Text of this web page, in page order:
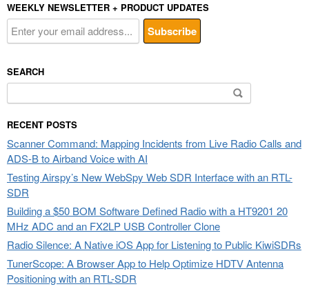
WEEKLY NEWSLETTER + PRODUCT UPDATES
SEARCH
for:
RECENT POSTS
Scanner Command: Mapping Incidents from Live Radio Calls and
ADS-B to Airband Voice with AI
Testing Airspy’s New WebSpy Web SDR Interface with an RTL-
SDR
Building a $50 BOM Software Defined Radio with a HT9201 20
MHz ADC and an FX2LP USB Controller Clone
Radio Silence: A Native iOS App for Listening to Public KiwiSDRs
TunerScope: A Browser App to Help Optimize HDTV Antenna
Positioning with an RTL-SDR